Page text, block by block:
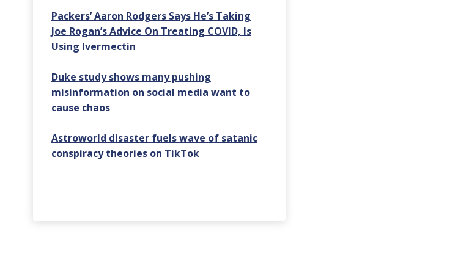
Packers’ Aaron Rodgers Says He’s Taking
Joe Rogan’s Advice On Treating COVID, Is
Using Ivermectin
Duke study shows many pushing
misinformation on social media want to
cause chaos
Astroworld disaster fuels wave of satanic
conspiracy theories on TikTok